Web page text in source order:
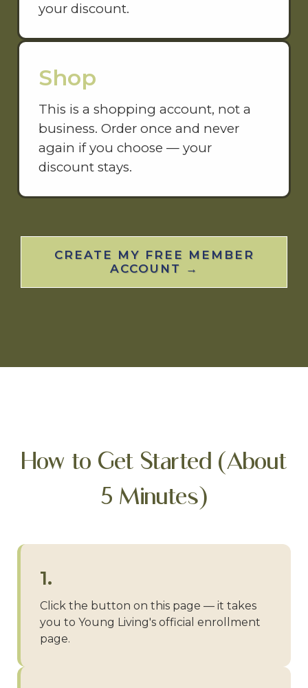
your discount.
Shop
This is a shopping account, not a
business. Order once and never
again if you choose — your
discount stays.
CREATE MY FREE MEMBER
ACCOUNT →
How to Get Started (About
5 Minutes)
1.
Click the button on this page — it takes
you to Young Living's official enrollment
page.